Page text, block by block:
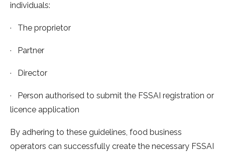
individuals:
· The proprietor
· Partner
· Director
· Person authorised to submit the FSSAI registration or
licence application
By adhering to these guidelines, food business
operators can successfully create the necessary FSSAI